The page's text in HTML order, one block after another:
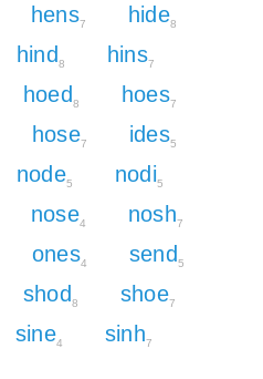
hens7 hide8
hind 8 hins7
hoed 8 hoes7
hose7 ides5
node5 nodi5
nose4 nosh7
ones4 send 5
shod 8 shoe7
sine4 sinh7